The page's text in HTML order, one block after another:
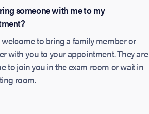
someone with me to my
welcome to bring a family member or
with you to your appointment. They are
to join you in the exam room or wait in
room.